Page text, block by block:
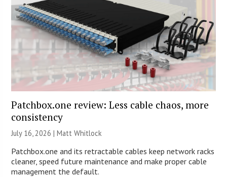
Patchbox.one review: Less cable chaos, more
consistency
July 16, 2026 |Matt Whitlock
Patchbox.one and its retractable cables keep network racks
cleaner, speed future maintenance and make proper cable
management the default.